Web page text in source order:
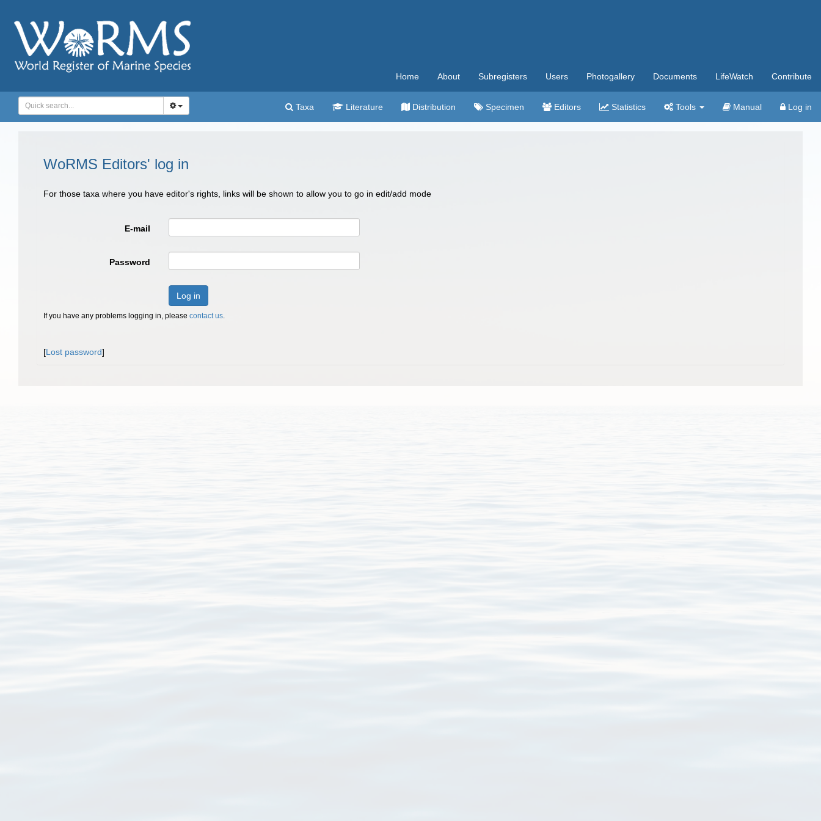
Home About Subregisters Users Photogallery Documents LifeWatch Contribute
Taxa Literature Distribution Specimen Editors Statistics Tools Manual Log in
WoRMS Editors' log in
For those taxa where you have editor's rights, links will be shown to allow you to go in edit/add mode
E-mail
Password
Log in
If you have any problems logging in, please contact us.
[Lost password]